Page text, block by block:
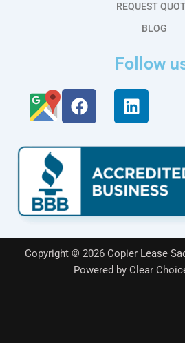
REQUEST
BLOG
Follow
F
a
e
k
L
i
k
e
d
i
n
Copyright © 2026 Copier Lease
Powered by Clear